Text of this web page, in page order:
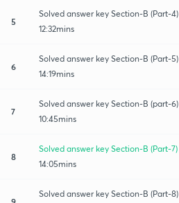
5
Solved answer key Section-B (Part-4)
12:32mins
6
Solved answer key Section-B (Part-5)
14:19mins
7
Solved answer key Section-B (part-6)
10:45mins
8
Solved answer key Section-B (Part-7)
14:05mins
Solved answer key Section-B (Part-8)